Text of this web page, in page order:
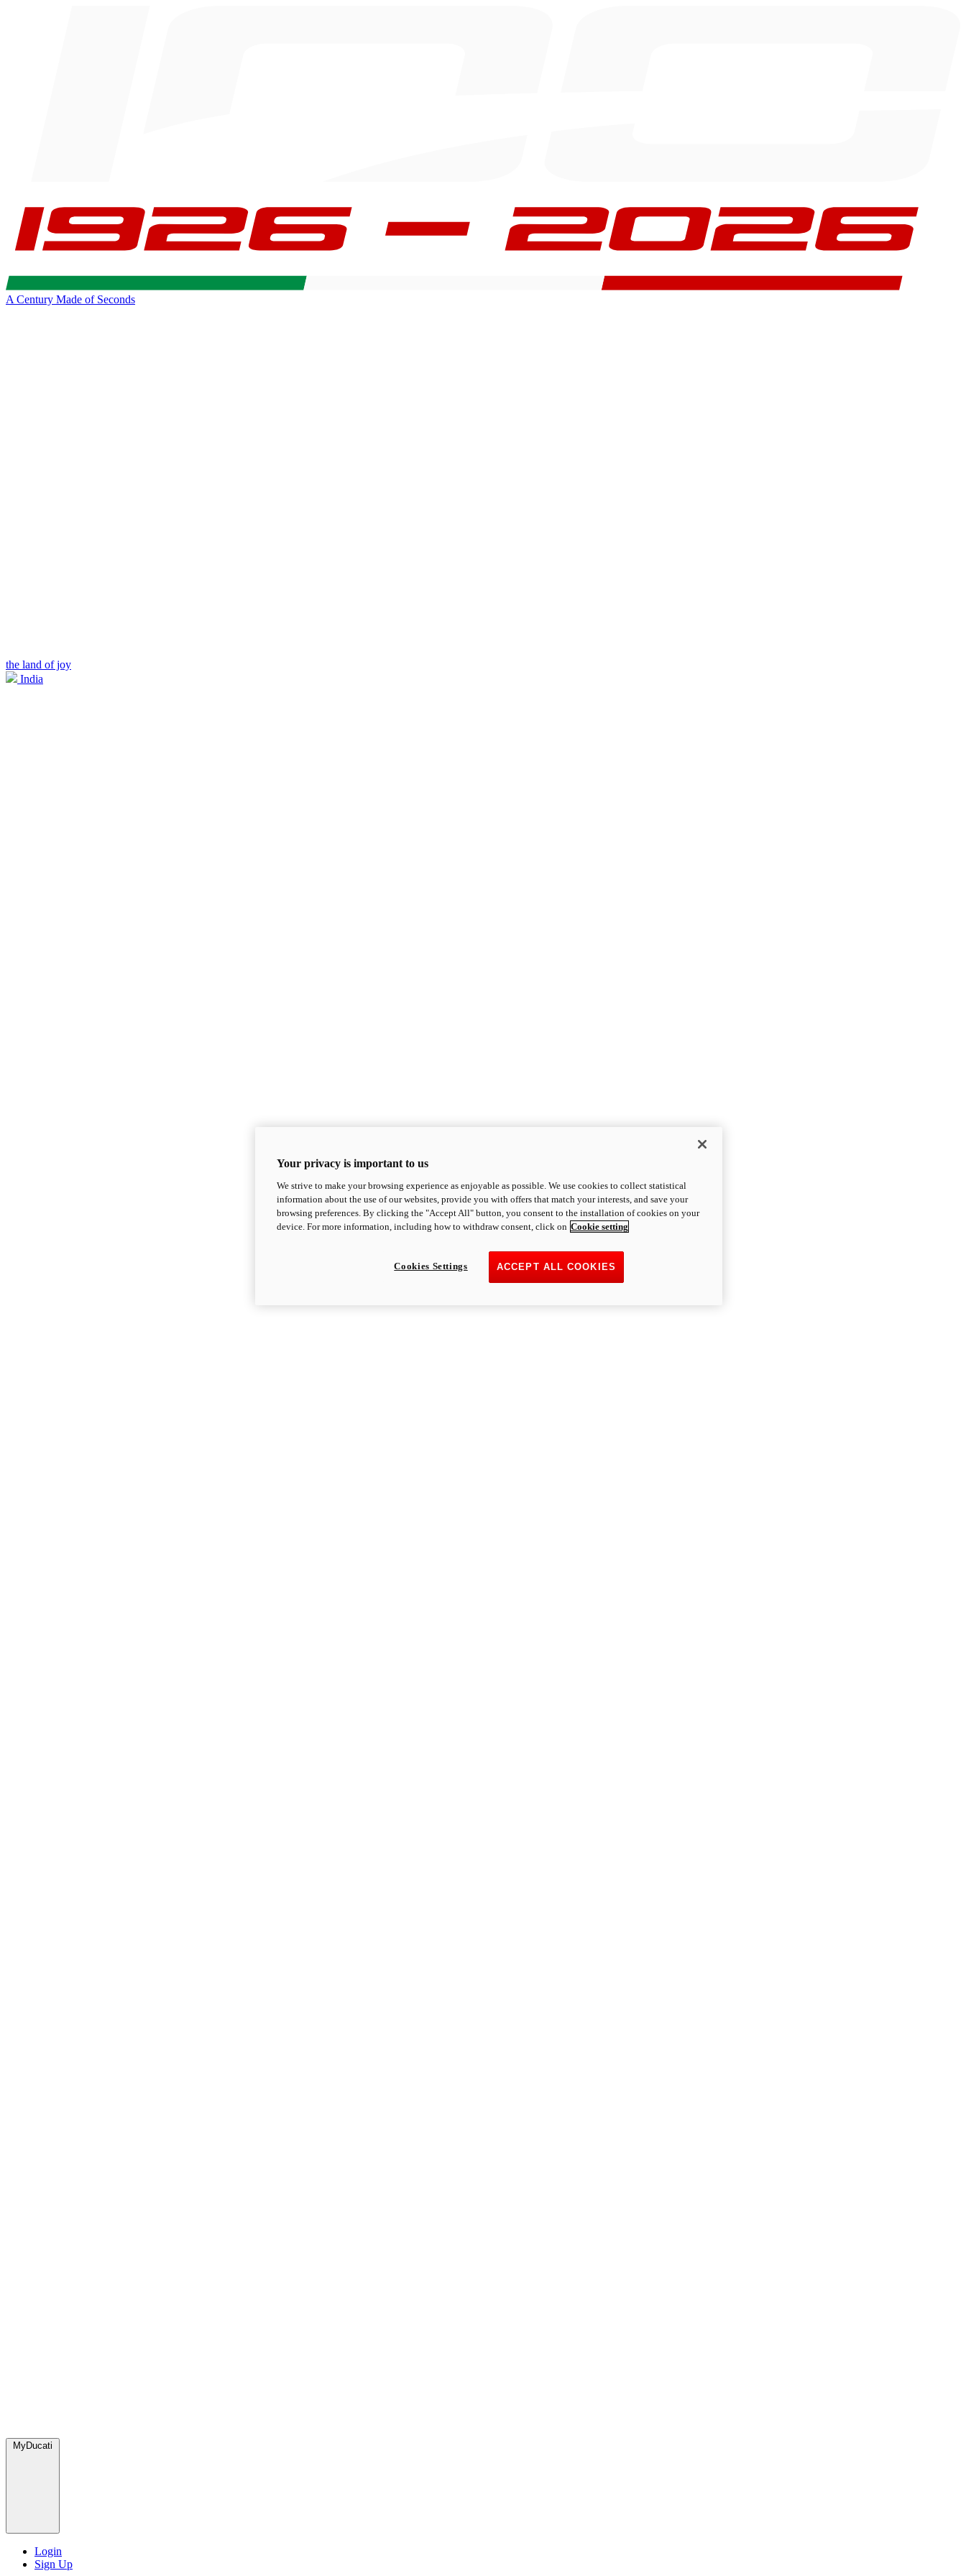
A Century Made of Seconds
the land of joy
India
MyDucati
Login
Sign Up
Your privacy is important to us
We strive to make your browsing experience as enjoyable as possible. We use cookies to collect statistical
information about the use of our websites, provide you with offers that match your interests, and save your
browsing preferences. By clicking the "Accept All" button, you consent to the installation of cookies on your
device. For more information, including how to withdraw consent, click on Cookie setting
ACCEPT ALL COOKIES
Cookies Settings